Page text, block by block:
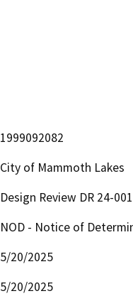
1999092082
City of Mammoth Lakes
Design Review DR 24-
NOD - Notice of
5/20/2025
5/20/2025